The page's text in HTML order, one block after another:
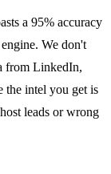
a 95% accuracy
We don't
from LinkedIn,
the intel you get is
leads or wrong